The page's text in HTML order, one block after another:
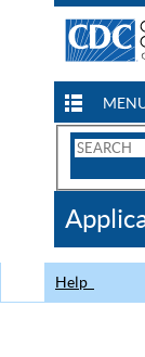
Search
CDC
Help